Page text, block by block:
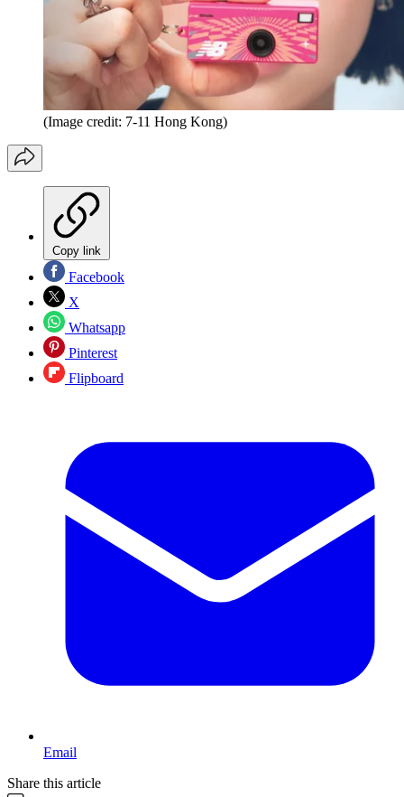
(Image credit: 7-11 Hong Kong)
Copy link
Facebook
X
Whatsapp
Pinterest
Flipboard
Email
Share this article